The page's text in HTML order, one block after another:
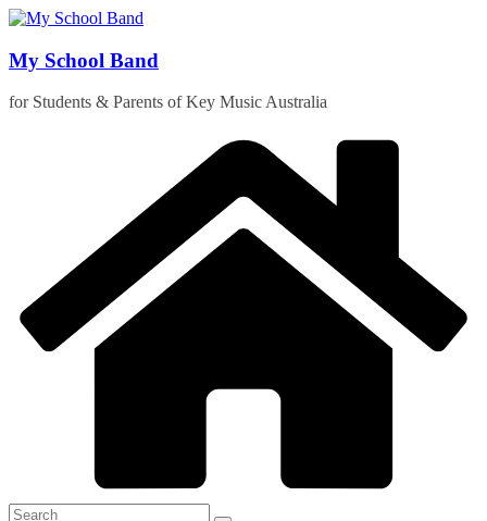
Skip
content
My School Band
for Students & Parents of Key Music Australia